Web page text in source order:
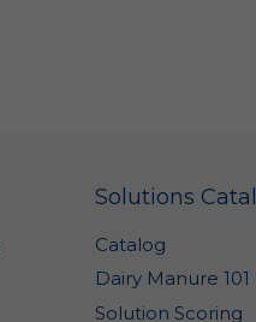
Solutions
Catalog
Dairy Manure 101
Solution Scoring